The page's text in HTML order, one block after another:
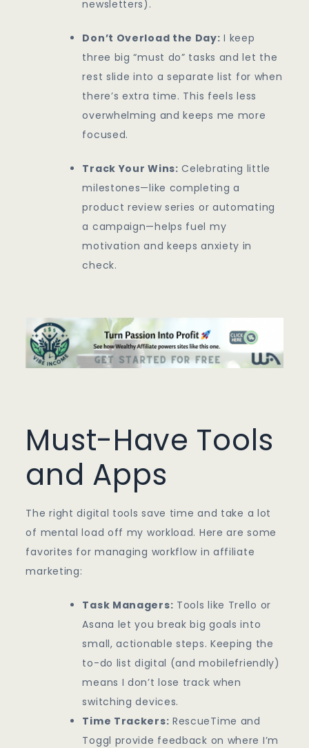
newsletters).
Don’t Overload the Day: I keep
three big “must do” tasks and let the
rest slide into a separate list for when
there’s extra time. This feels less
overwhelming and keeps me more
focused.
Track Your Wins: Celebrating little
milestones—like completing a
product review series or automating
a campaign—helps fuel my
motivation and keeps anxiety in
check.
Must-Have Tools
and Apps
The right digital tools save time and take a lot
of mental load off my workload. Here are some
favorites for managing workflow in affiliate
marketing:
Task Managers: Tools like Trello or
Asana let you break big goals into
small, actionable steps. Keeping the
to-do list digital (and mobilefriendly)
means I don’t lose track when
switching devices.
Time Trackers: RescueTime and
Toggl provide feedback on where I’m